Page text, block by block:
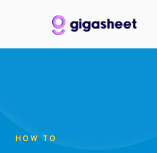
HOW TO